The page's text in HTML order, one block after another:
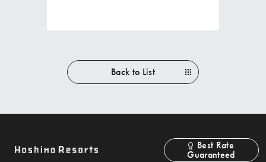
Back to List
Best Rate
Guaranteed